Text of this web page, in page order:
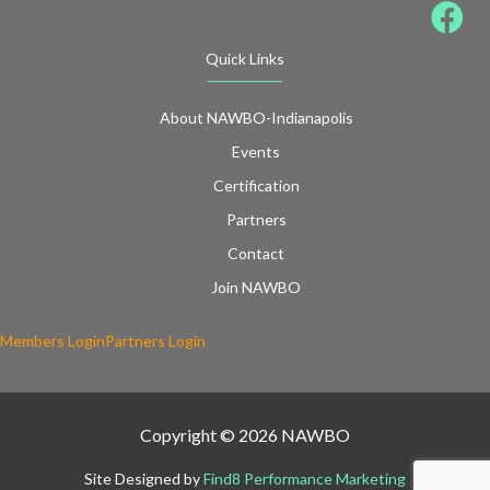
Quick Links
About NAWBO-Indianapolis
Events
Certification
Partners
Contact
Join NAWBO
Members LoginPartners Login
Copyright © 2026 NAWBO
Site Designed byFind8 Performance Marketing